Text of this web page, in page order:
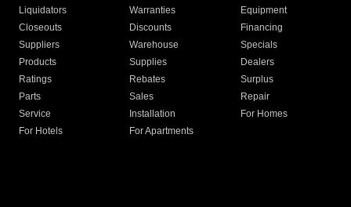
Liquidators
Warranties
Equipment
Closeouts
Discounts
Financing
Suppliers
Warehouse
Specials
Products
Supplies
Dealers
Ratings
Rebates
Surplus
Parts
Sales
Repair
Service
Installation
For Homes
For Hotels
For Apartments